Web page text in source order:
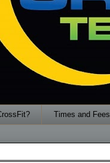
Times and Fees